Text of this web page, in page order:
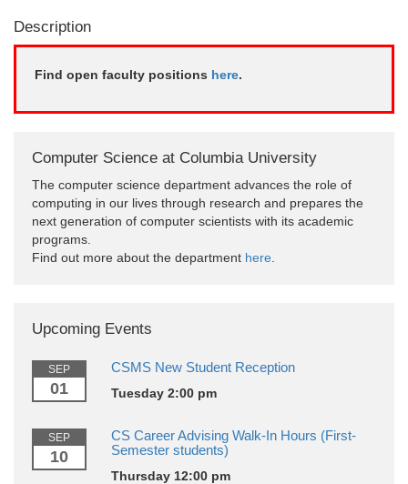
Description
Find open faculty positions here.
Computer Science at Columbia University
The computer science department advances the role of
computing in our lives through research and prepares the
next generation of computer scientists with its academic
programs.
Find out more about the department here
Upcoming Events
SEP
01
CSMS New Student Reception
Tuesday 2:00 pm
SEP
10
CS Career Advising Walk-In Hours (First-
Semester students)
Thursday 12:00 pm